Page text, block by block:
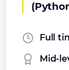
Full
Mid-